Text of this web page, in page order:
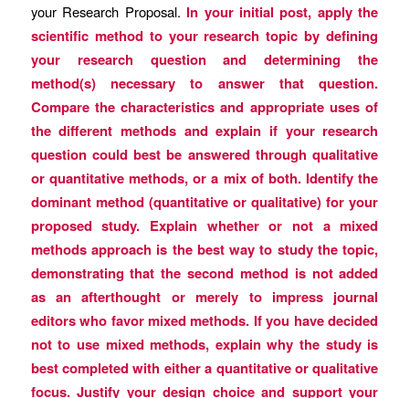
your Research Proposal. In your initial post, apply the
scientific method to your research topic by defining
your research question and determining the
method(s) necessary to answer that question.
Compare the characteristics and appropriate uses of
the different methods and explain if your research
question could best be answered through qualitative
or quantitative methods, or a mix of both. Identify the
dominant method (quantitative or qualitative) for your
proposed study. Explain whether or not a mixed
methods approach is the best way to study the topic,
demonstrating that the second method is not added
as an afterthought or merely to impress journal
editors who favor mixed methods. If you have decided
not to use mixed methods, explain why the study is
best completed with either a quantitative or qualitative
focus. Justify your design choice and support your